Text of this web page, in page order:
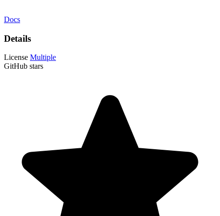
Docs
Details
License Multiple
GitHub stars